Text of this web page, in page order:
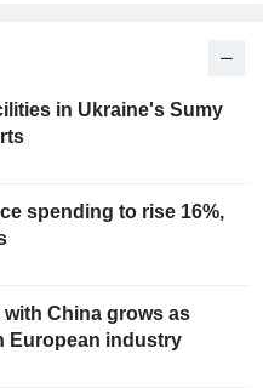
in Ukraine's Sumy
spending to rise 16%,
China grows as
European industry